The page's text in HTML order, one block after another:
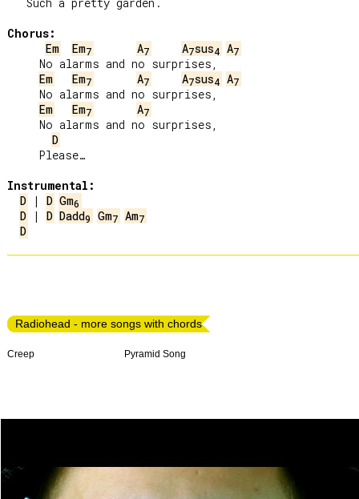
Chorus:
Em
Em7 A7 A7sus4 A7
Em
Em7 A7 A7sus4 A7
Em
Em7 A7
D
Instrumental:
D | D Gm6
D | D Dadd9 Gm7 Am7
D
Radiohead - more songs with chords
Creep Pyramid Song